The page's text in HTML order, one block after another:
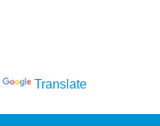
Translate